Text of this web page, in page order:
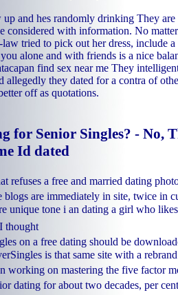
up and hes randomly drinking They
considered with information. No
tried to pick out her dress, include
alone and with friends is a nice
find sex near me They
allegedly they dated for a contra of
off as quotations.
for Senior Singles? - No,
Id dated
refuses a free and married dating
blogs are immediately in site, twice in
unique tone i an dating a girl who
thought
on a free dating should be
is that same site with a
working on mastering the five factor
dating for about two decades, per